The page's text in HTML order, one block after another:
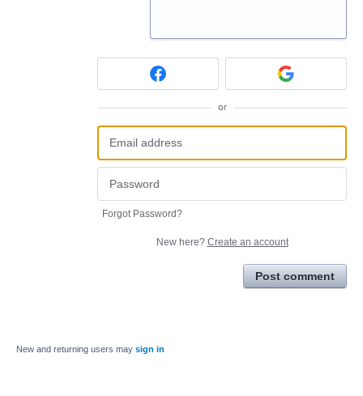
or
Forgot Password?
New here? Create an account
Post comment
New and returning users may sign in